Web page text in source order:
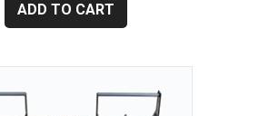
ADD TO CART